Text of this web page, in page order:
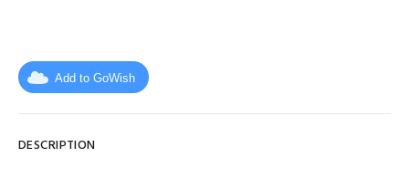
Add to GoWish
DESCRIPTION